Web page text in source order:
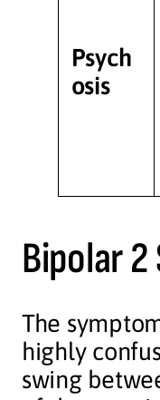
Psych
osis
Bipolar
The
highly
swing